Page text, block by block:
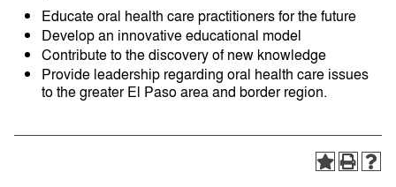
Educate oral health care practitioners for the future
Develop an innovative educational model
Contribute to the discovery of new knowledge
Provide leadership regarding oral health care issues
to the greater El Paso area and border region.